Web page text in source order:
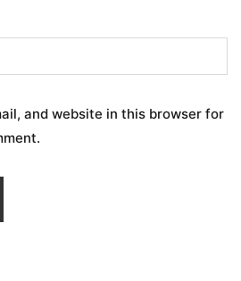
and website in this browser for